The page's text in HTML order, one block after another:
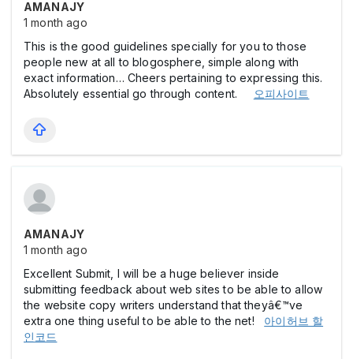
AMANAJY
1 month ago
This is the good guidelines specially for you to those
people new at all to blogosphere, simple along with
exact information… Cheers pertaining to expressing this.
Absolutely essential go through content.
오피사이트
AMANAJY
1 month ago
Excellent Submit, I will be a huge believer inside
submitting feedback about web sites to be able to allow
the website copy writers understand that theyâ€™ve
extra one thing useful to be able to the net! 아이허브 할
인코드